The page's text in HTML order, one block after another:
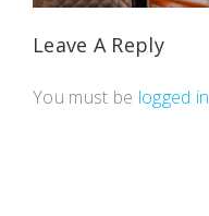
Leave A Reply
You must be logged in